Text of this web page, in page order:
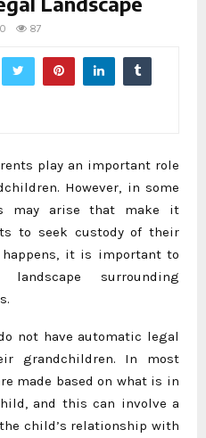
0 87
play an important role
However, in some
may arise that make it
to seek custody of their
it is important to
surrounding
not have automatic legal
grandchildren. In most
made based on what is in
and this can involve a
child’s relationship with